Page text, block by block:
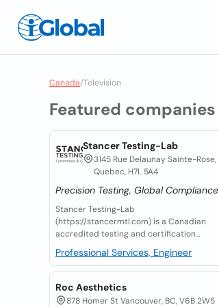
Canada/Television
Featured companies
Stancer Testing-Lab
3145 Rue Delaunay Sainte-Rose,
Quebec, H7L 5A4
Precision Testing, Global Compliance
Stancer Testing-Lab
(https://stancermtl.com) is a Canadian
accredited testing and certification...
Professional Services, Engineer
Roc Aesthetics
878 Homer St Vancouver, BC, V6B 2W5